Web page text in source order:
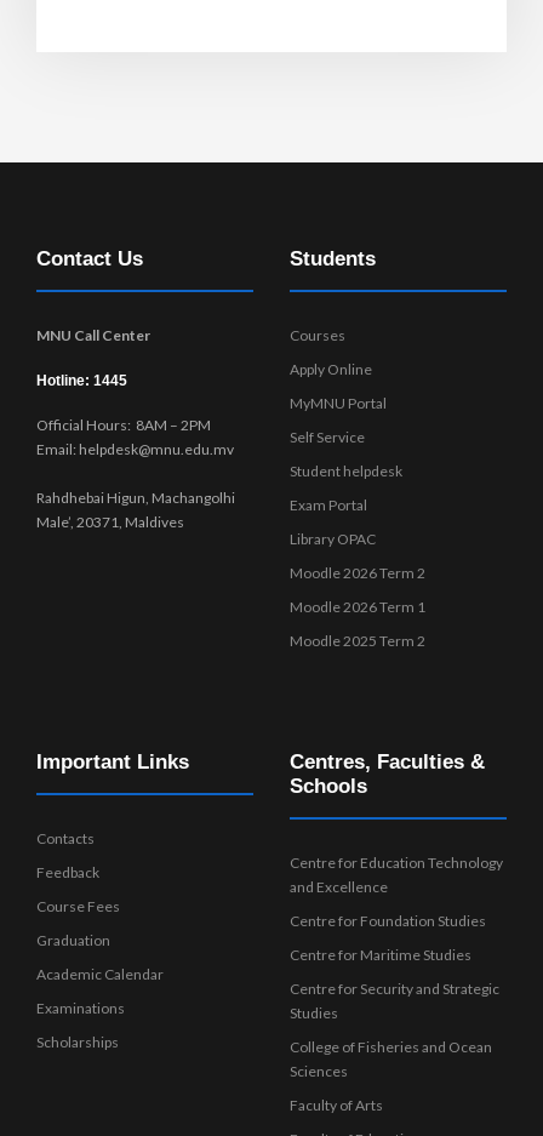
Contact Us
MNU Call Center
Hotline: 1445
Official Hours: 8AM – 2PM
Email: helpdesk@mnu.edu.mv
Rahdhebai Higun, Machangolhi
Male’, 20371, Maldives
Students
Courses
Apply Online
MyMNU Portal
Self Service
Student helpdesk
Exam Portal
Library OPAC
Moodle 2026 Term 2
Moodle 2026 Term 1
Moodle 2025 Term 2
Important Links
Contacts
Feedback
Course Fees
Graduation
Academic Calendar
Examinations
Scholarships
Centres, Faculties &
Schools
Centre for Education Technology
and Excellence
Centre for Foundation Studies
Centre for Maritime Studies
Centre for Security and Strategic
Studies
College of Fisheries and Ocean
Sciences
Faculty of Arts